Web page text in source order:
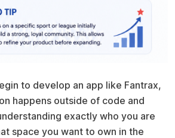
to develop an app like Fantrax,
happens outside of code and
exactly who you are
space you want to own in the